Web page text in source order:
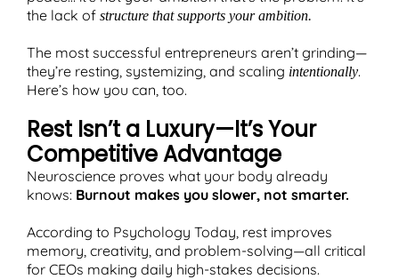
the lack of structure that supports your ambition.
The most successful entrepreneurs aren’t grinding—
they’re resting, systemizing, and scaling intentionally.
Here’s how you can, too.
Rest Isn’t a Luxury—It’s Your
Competitive Advantage
Neuroscience proves what your body already
knows: Burnout makes you slower, not smarter.
According to Psychology Today, rest improves
memory, creativity, and problem-solving—all critical
for CEOs making daily high-stakes decisions.